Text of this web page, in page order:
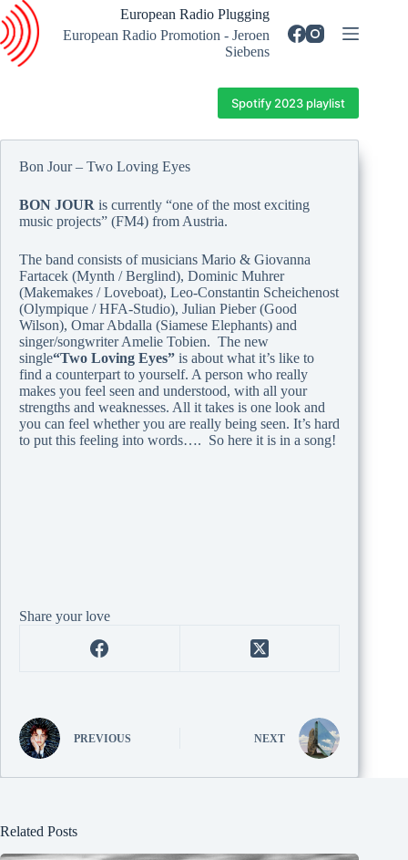
Skip
to
content
European Radio Plugging
European Radio Promotion - Jeroen
Siebens
Spotify 2023 playlist
Bon Jour – Two Loving Eyes
BON JOUR is currently “one of the most exciting
music projects” (FM4) from Austria.
The band consists of musicians Mario & Giovanna
Fartacek (Mynth / Berglind), Dominic Muhrer
(Makemakes / Loveboat), Leo-Constantin Scheichenost
(Olympique / HFA-Studio), Julian Pieber (Good
Wilson), Omar Abdalla (Siamese Elephants) and
singer/songwriter Amelie Tobien. The new
single“Two Loving Eyes” is about what it’s like to
find a counterpart to yourself. A person who really
makes you feel seen and understood, with all your
strengths and weaknesses. All it takes is one look and
you can feel whether you are really being seen. It’s hard
to put this feeling into words…. So here it is in a song!
Share your love
PREVIOUS NEXT
Related Posts